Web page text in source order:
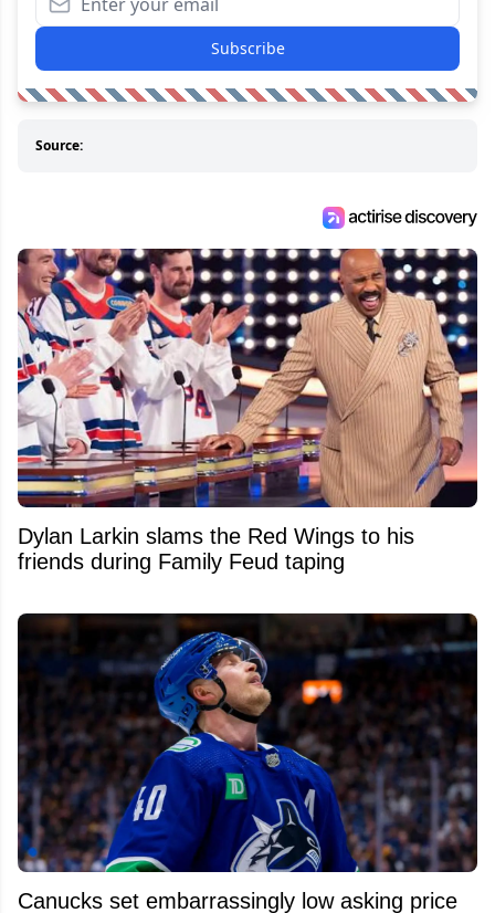
Subscribe
Source:
Dylan Larkin slams the Red Wings to his
friends during Family Feud taping
Canucks set embarrassingly low asking price